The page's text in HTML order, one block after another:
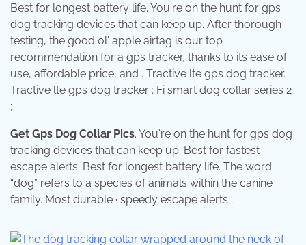
Best for longest battery life. You're on the hunt for gps
dog tracking devices that can keep up. After thorough
testing, the good ol' apple airtag is our top
recommendation for a gps tracker, thanks to its ease of
use, affordable price, and . Tractive lte gps dog tracker.
Tractive lte gps dog tracker ; Fi smart dog collar series 2
;
Get Gps Dog Collar Pics. You're on the hunt for gps dog
tracking devices that can keep up. Best for fastest
escape alerts. Best for longest battery life. The word
“dog” refers to a species of animals within the canine
family. Most durable · speedy escape alerts ;